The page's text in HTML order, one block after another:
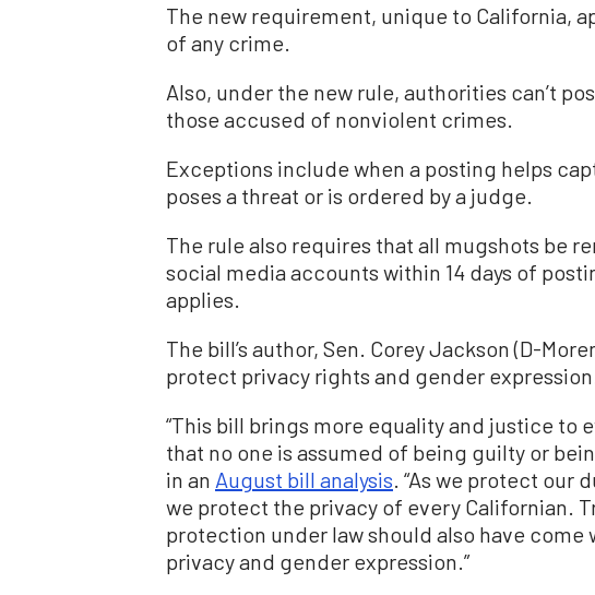
The new requirement, unique to California,
of any crime.
Also, under the new rule, authorities can’t
those accused of nonviolent crimes.
Exceptions include when a posting helps
poses a threat or is ordered by a judge.
The rule also requires that all mugshots be
social media accounts within 14 days of
applies.
The bill’s author, Sen. Corey Jackson (D-
protect privacy rights and gender
“This bill brings more equality and justice to
that no one is assumed of being guilty or
in an August bill analysis. “As we protect our
we protect the privacy of every Californian.
protection under law should also have
privacy and gender expression.”